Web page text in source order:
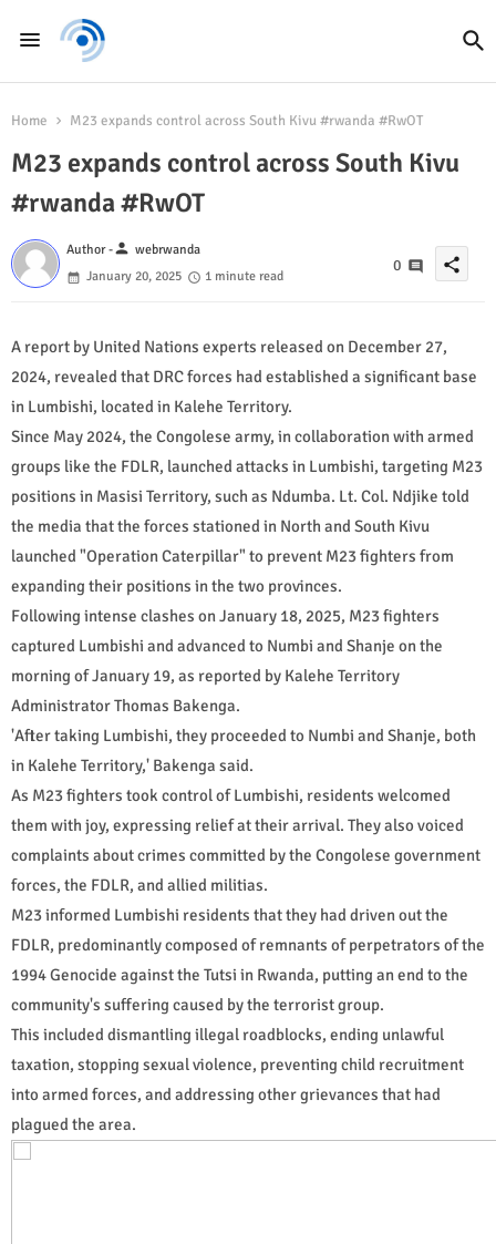
Home M23 expands control across South Kivu #rwanda #RwOT
M23 expands control across South Kivu
#rwanda #RwOT
Author -person webrwanda
January 20, 2025
1 minute read
0 share
A report by United Nations experts released on December 27,
2024, revealed that DRC forces had established a significant base
in Lumbishi, located in Kalehe Territory.
Since May 2024, the Congolese army, in collaboration with armed
groups like the FDLR, launched attacks in Lumbishi, targeting M23
positions in Masisi Territory, such as Ndumba. Lt. Col. Ndjike told
the media that the forces stationed in North and South Kivu
launched "Operation Caterpillar" to prevent M23 fighters from
expanding their positions in the two provinces.
Following intense clashes on January 18, 2025, M23 fighters
captured Lumbishi and advanced to Numbi and Shanje on the
morning of January 19, as reported by Kalehe Territory
Administrator Thomas Bakenga.
'After taking Lumbishi, they proceeded to Numbi and Shanje, both
in Kalehe Territory,' Bakenga said.
As M23 fighters took control of Lumbishi, residents welcomed
them with joy, expressing relief at their arrival. They also voiced
complaints about crimes committed by the Congolese government
forces, the FDLR, and allied militias.
M23 informed Lumbishi residents that they had driven out the
FDLR, predominantly composed of remnants of perpetrators of the
1994 Genocide against the Tutsi in Rwanda, putting an end to the
community's suffering caused by the terrorist group.
This included dismantling illegal roadblocks, ending unlawful
taxation, stopping sexual violence, preventing child recruitment
into armed forces, and addressing other grievances that had
plagued the area.